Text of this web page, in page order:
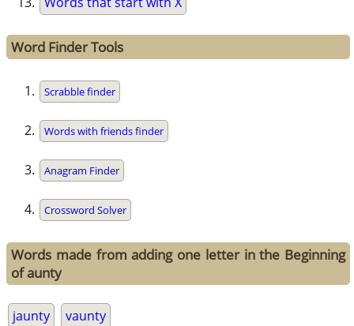
Word Finder Tools
Scrabble finder
Words with friends finder
Anagram Finder
Crossword Solver
Words made from adding one letter in the Beginning
of aunty
jaunty vaunty